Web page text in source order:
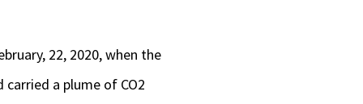
22, 2020, when the
a plume of CO2